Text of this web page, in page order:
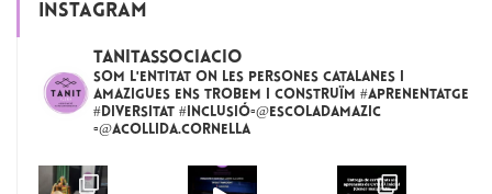
INSTAGRAM
tanitassociacio
Som l'entitat on les persones catalanes i
amazigues ens trobem i construïm #aprenentatge
#diversitat #inclusió▫️@escoladamazic
▫️@acollida.cornella